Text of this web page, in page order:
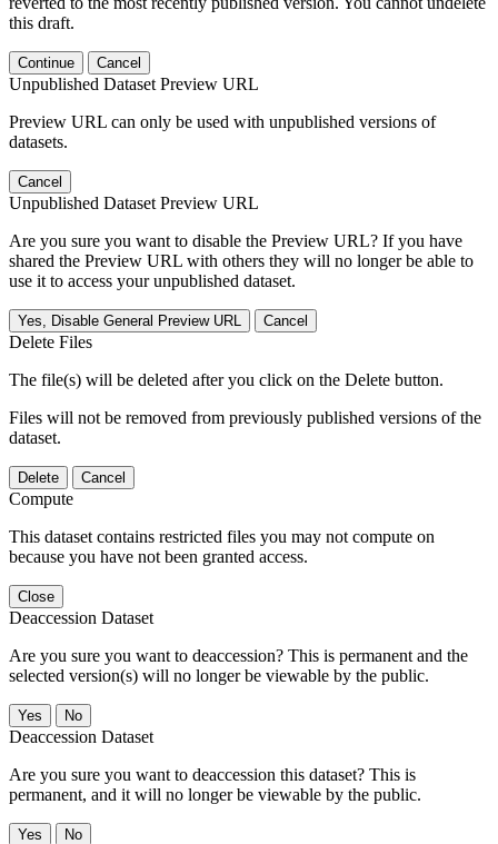
this draft.
Continue Cancel
Unpublished Dataset Preview URL
Preview URL can only be used with unpublished versions of
datasets.
Cancel
Unpublished Dataset Preview URL
Are you sure you want to disable the Preview URL? If you have
shared the Preview URL with others they will no longer be able to
use it to access your unpublished dataset.
Yes, Disable General Preview URL Cancel
Delete Files
The file(s) will be deleted after you click on the Delete button.
Files will not be removed from previously published versions of the
dataset.
Delete Cancel
Compute
This dataset contains restricted files you may not compute on
because you have not been granted access.
Close
Deaccession Dataset
Are you sure you want to deaccession? This is permanent and the
selected version(s) will no longer be viewable by the public.
No
Deaccession Dataset
Are you sure you want to deaccession this dataset? This is
permanent, and it will no longer be viewable by the public.
No